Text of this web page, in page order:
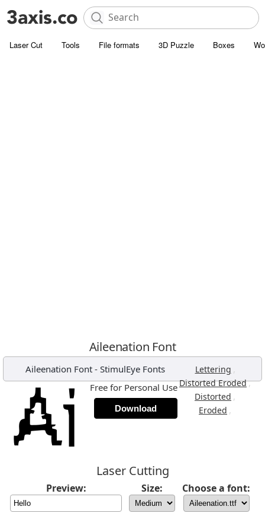
Laser Cut Tools File formats 3D Puzzle Boxes
Aileenation Font
Aileenation Font- StimulEye Fonts Lettering ,
Distorted Eroded,
Distorted ,
Eroded ,
Free for Personal Use
Download
Laser Cutting
Preview: Size: Choose a font: